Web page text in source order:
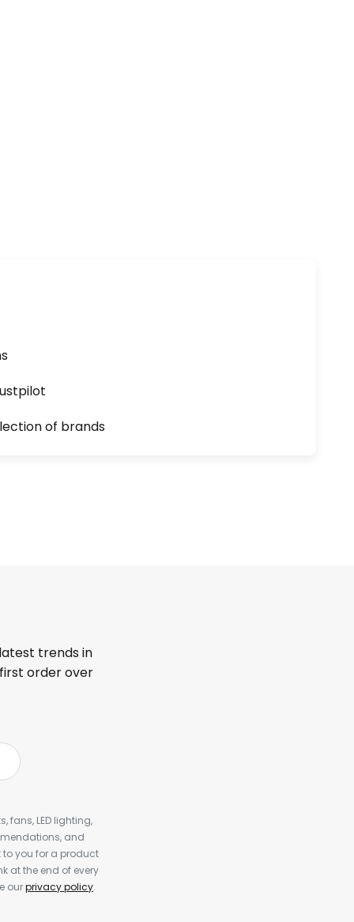
of brands
trends in
order over
fans, LED lighting,
and
you for a product
at the end of every
ourprivacy policy.